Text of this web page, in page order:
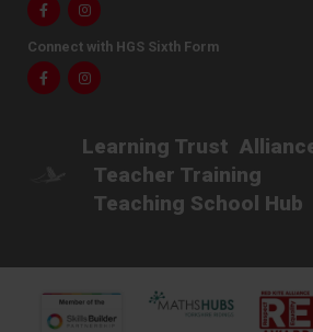
FacebookInstagram
Connect with HGS Sixth Form
FacebookInstagram
Learning Trust
Teacher Training
Teaching School Hub